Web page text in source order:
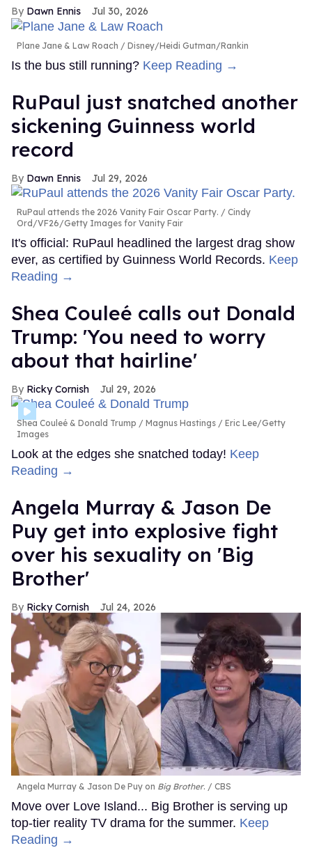
Dawn Ennis Jul 30, 2026
Plane Jane & Law Roach Disney/Heidi Gutman/Rankin
Is the bus still running? Keep Reading →
RuPaul just snatched another
sickening Guinness world
record
Dawn Ennis Jul 29, 2026
RuPaul attends the 2026 Vanity Fair Oscar Party.
Cindy
Ord/VF26/Getty Images for Vanity Fair
It's official: RuPaul headlined the largest drag show
ever, as certified by Guinness World Records. Keep
Reading →
Shea Couleé calls out Donald
Trump: 'You need to worry
about that hairline'
Ricky Cornish Jul 29, 2026
Shea Couleé & Donald Trump
Magnus Hastings / Eric Lee/Getty
Images
Look at the edges she snatched today! Keep
Reading →
Angela Murray & Jason De
Puy get into explosive fight
over his sexuality on 'Big
Brother'
Ricky Cornish Jul 24, 2026
Angela Murray & Jason De Puy on Big Brother. CBS
Move over Love Island... Big Brother is serving up
top-tier reality TV drama for the summer. Keep
Reading →